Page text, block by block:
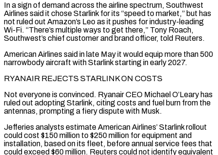
In a sign of demand across the airline spectrum, Southwest
Airlines said it chose Starlink for its “speed to market,” but has
not ruled out Amazon’s Leo as it pushes for industry-leading
Wi-Fi. “There’s multiple ways to get there,” Tony Roach,
Southwest’s chief customer and brand officer, told Reuters.
American Airlines said in late May it would equip more than 500
narrowbody aircraft with Starlink ​starting in early 2027.
RYANAIR REJECTS STARLINK ON COSTS
Not everyone is convinced. Ryanair CEO Michael O’Leary has
ruled out adopting Starlink, citing costs and fuel burn from the
antennas, prompting a fiery dispute with Musk.
Jefferies analysts estimate American Airlines’ Starlink rollout
could cost $150 million to $250 million for equipment and
installation, based on its fleet, before annual service ⁠fees that
could exceed $60 million. Reuters could not identify equivalent